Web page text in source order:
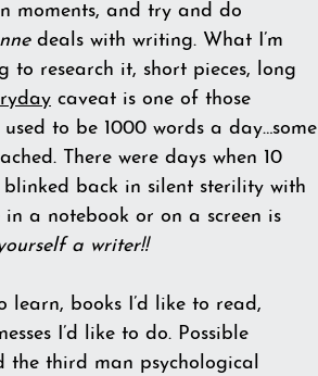
moments, and try and do
deals with writing. What I’m
to research it, short pieces, long
caveat is one of those
to be 1000 words a day…some
There were days when 10
blinked back in silent sterility with
a notebook or on a screen is
a writer!!
learn, books I’d like to read,
I’d like to do. Possible
the third man psychological